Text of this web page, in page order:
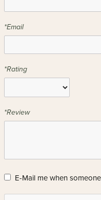
*Email
*Rating
*Review
E-Mail me when